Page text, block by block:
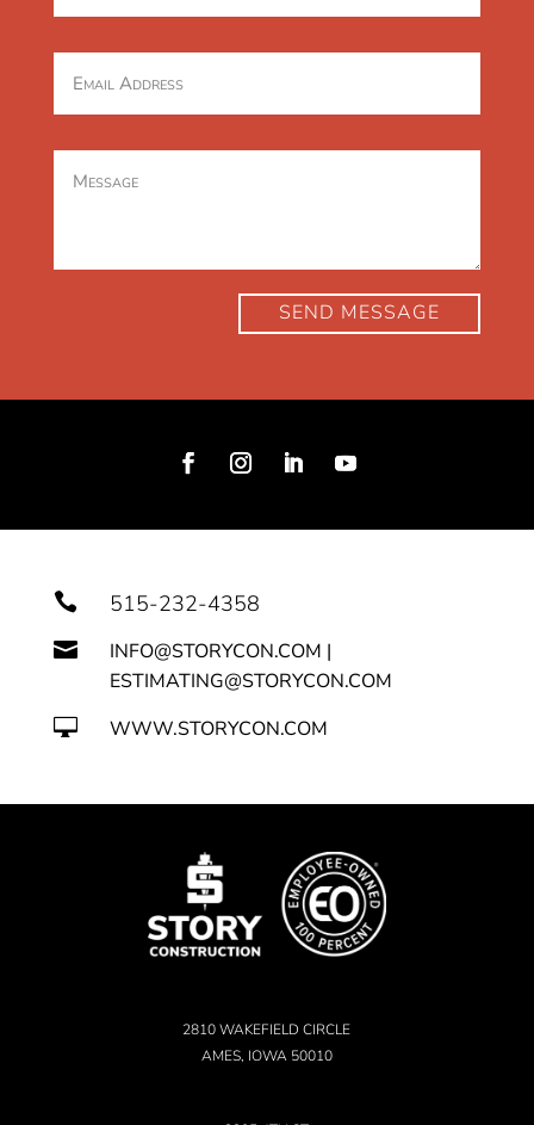
SEND MESSAGE
 515-232-4358

INFO@STORYCON.COM |
ESTIMATING@STORYCON.COM
 WWW.STORYCON.COM
2810 WAKEFIELD CIRCLE
AMES, IOWA 50010